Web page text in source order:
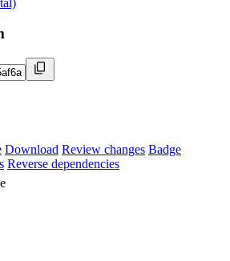
Download Review changes Badge
Reverse dependencies